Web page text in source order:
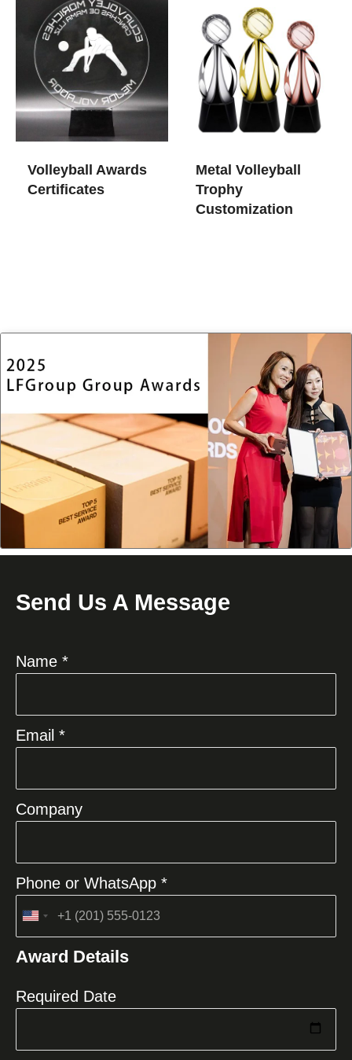
Volleyball Awards
Certificates
Metal Volleyball
Trophy
Customization
Send Us A Message
Name *
Email *
Company
Phone or WhatsApp *
United
+1
Award Details
Required Date